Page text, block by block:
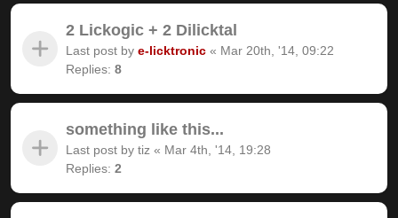
2 Lickogic + 2 Dilicktal
Last post by e-licktronic « Mar 20th, '14, 09:22
Replies: 8
something like this...
Last post by tiz « Mar 4th, '14, 19:28
Replies: 2